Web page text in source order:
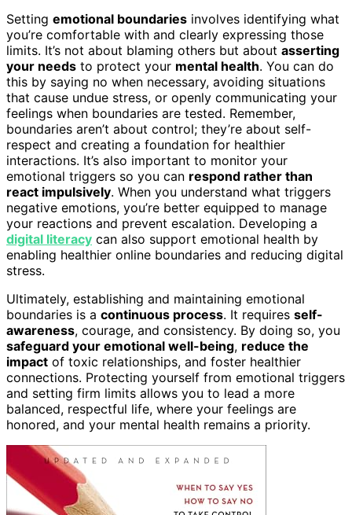
Setting emotional boundaries involves identifying what
you’re comfortable with and clearly expressing those
limits. It’s not about blaming others but about asserting
your needs to protect your mental health. You can do
this by saying no when necessary, avoiding situations
that cause undue stress, or openly communicating your
feelings when boundaries are tested. Remember,
boundaries aren’t about control; they’re about self-
respect and creating a foundation for healthier
interactions. It’s also important to monitor your
emotional triggers so you can respond rather than
react impulsively. When you understand what triggers
negative emotions, you’re better equipped to manage
your reactions and prevent escalation. Developing a
digital literacy can also support emotional health by
enabling healthier online boundaries and reducing digital
stress.
Ultimately, establishing and maintaining emotional
boundaries is a continuous process. It requires self-
awareness, courage, and consistency. By doing so, you
safeguard your emotional well-being, reduce the
impact of toxic relationships, and foster healthier
connections. Protecting yourself from emotional triggers
and setting firm limits allows you to lead a more
balanced, respectful life, where your feelings are
honored, and your mental health remains a priority.